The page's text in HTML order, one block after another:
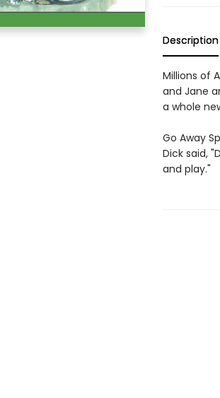
Description
Millions of
and Jane
a whole
Go Away
Dick said,
and play."